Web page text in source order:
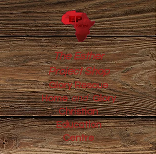
The Esther
Project Shop
Glory Rescue
HomeandGlory
Christian
Education
Centre